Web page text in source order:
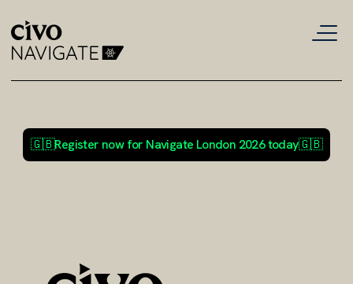
🇬🇧Register now for Navigate London 2026 today🇬🇧